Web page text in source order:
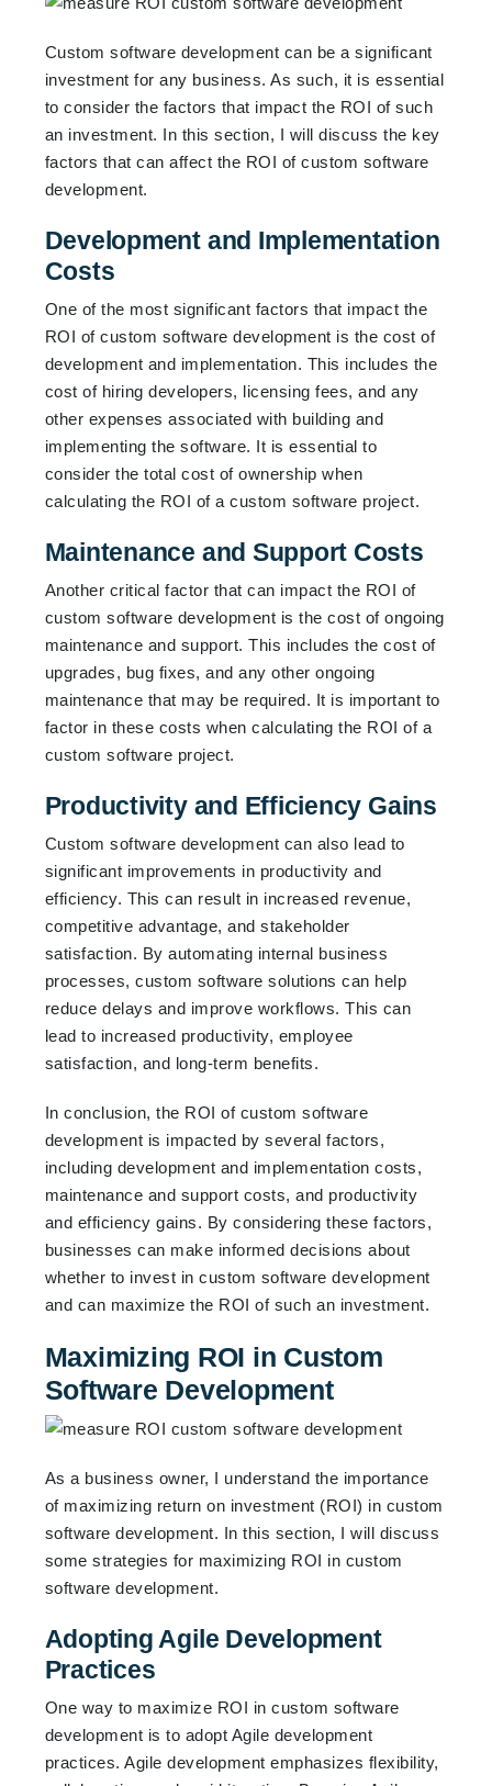
Custom software development can be a significant
investment for any business. As such, it is essential
to consider the factors that impact the ROI of such
an investment. In this section, I will discuss the key
factors that can affect the ROI of custom software
development.
Development and Implementation
Costs
One of the most significant factors that impact the
ROI of custom software development is the cost of
development and implementation. This includes the
cost of hiring developers, licensing fees, and any
other expenses associated with building and
implementing the software. It is essential to
consider the total cost of ownership when
calculating the ROI of a custom software project.
Maintenance and Support Costs
Another critical factor that can impact the ROI of
custom software development is the cost of ongoing
maintenance and support. This includes the cost of
upgrades, bug fixes, and any other ongoing
maintenance that may be required. It is important to
factor in these costs when calculating the ROI of a
custom software project.
Productivity and Efficiency Gains
Custom software development can also lead to
significant improvements in productivity and
efficiency. This can result in increased revenue,
competitive advantage, and stakeholder
satisfaction. By automating internal business
processes, custom software solutions can help
reduce delays and improve workflows. This can
lead to increased productivity, employee
satisfaction, and long-term benefits.
In conclusion, the ROI of custom software
development is impacted by several factors,
including development and implementation costs,
maintenance and support costs, and productivity
and efficiency gains. By considering these factors,
businesses can make informed decisions about
whether to invest in custom software development
and can maximize the ROI of such an investment.
Maximizing ROI in Custom
Software Development
As a business owner, I understand the importance
of maximizing return on investment (ROI) in custom
software development. In this section, I will discuss
some strategies for maximizing ROI in custom
software development.
Adopting Agile Development
Practices
One way to maximize ROI in custom software
development is to adopt Agile development
practices. Agile development emphasizes flexibility,